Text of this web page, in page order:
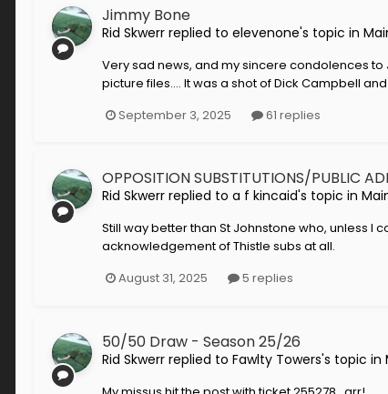
Jimmy Bone
Rid Skwerr replied to elevenone's topic in
Very sad news, and my sincere condolences
picture files.... It was a shot of Dick Campbell
September 3, 2025
61 replies
OPPOSITION SUBSTITUTIONS/PUBLIC
Rid Skwerr replied to a f kincaid's topic in
Still way better than St Johnstone who, unless
acknowledgement of Thistle subs at all.
August 31, 2025
5 replies
50/50 Draw - Season 25/26
Rid Skwerr replied to Fawlty Towers's topic in